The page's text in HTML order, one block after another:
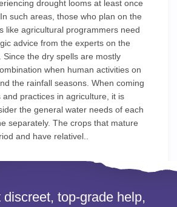
drought looms at least once
such areas, those who plan on the
like agricultural programmers need
advice from the experts on the
Since the dry spells are mostly
when human activities on
the rainfall seasons. When coming
and practices in agriculture, it is
the general water needs of each
separately. The crops that mature
and have relativel..
discreet, top-grade help,